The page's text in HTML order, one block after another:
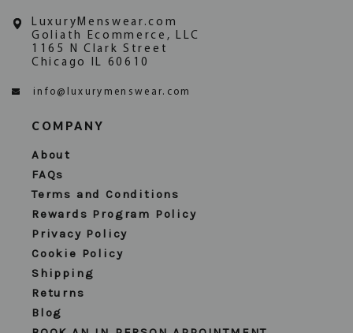
LuxuryMenswear.com
Goliath Ecommerce, LLC
1165 N Clark Street
Chicago IL 60610
info@luxurymenswear.com
COMPANY
About
FAQs
Terms and Conditions
Rewards Program Policy
Privacy Policy
Cookie Policy
Shipping
Returns
Blog